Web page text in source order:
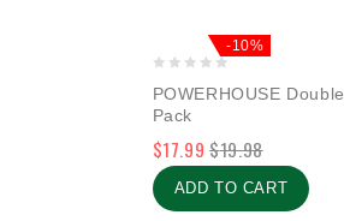
-10%
out
of
5
POWERHOUSE Double
Pack
$19.98
$17.99
ADD TO CART